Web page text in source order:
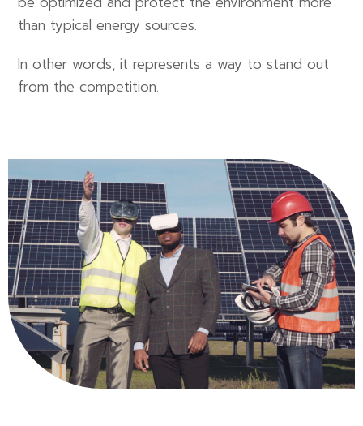
than typical energy sources.
In other words, it represents a way to stand out
from the competition.